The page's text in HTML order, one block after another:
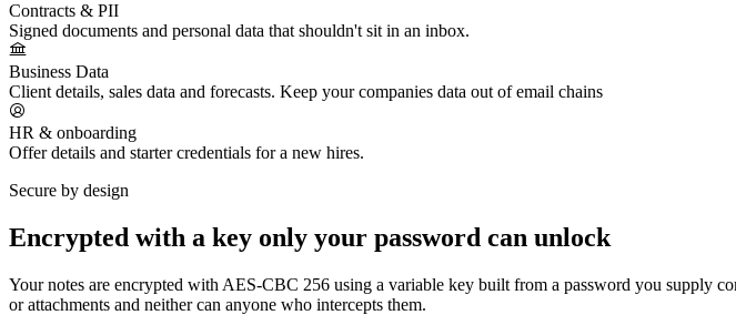
Contracts & PII
Signed documents and personal data that shouldn't sit in an inbox.
Business Data
Client details, sales data and forecasts. Keep your companies data out of email chains
HR & onboarding
Offer details and starter credentials for a new hires.
Secure by design
Encrypted with a key only your password can unlock
Your notes are encrypted with AES-CBC 256 using a variable key built from a password you supply
or attachments and neither can anyone who intercepts them.